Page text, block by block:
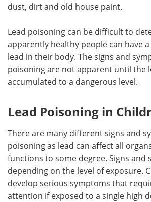
dust, dirt and old house paint.
Lead poisoning can be difficult to
apparently healthy people can have
lead in their body. The signs and
poisoning are not apparent until the
accumulated to a dangerous level.
Lead Poisoning in
There are many different signs and
poisoning as lead can affect all
functions to some degree. Signs and
depending on the level of exposure.
develop serious symptoms that
attention if exposed to a single high